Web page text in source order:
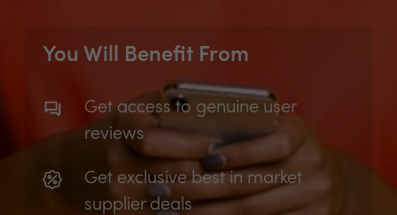
You Will Benefit From
Get access to genuine user
reviews
Get exclusive best in market
supplier deals